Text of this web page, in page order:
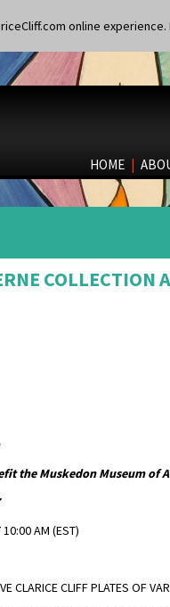
online
HOME |
COLLECTION
the Muskedon Museum of
AM (EST)
CLARICE CLIFF PLATES OF